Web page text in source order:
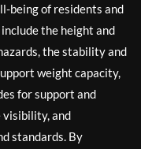
being of residents and
the height and
the stability and
weight capacity,
for support and
visibility, and
standards. By